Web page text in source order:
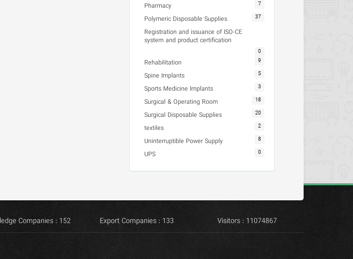
Pharmacy 7
Polymeric Disposable Supplies 37
Registration and issuance of ISO-CE
system and product certification
0
Rehabilitation 9
Spine Implants 5
Sports Medicine Implants 3
Surgical & Operating Room 18
Surgical Disposable Supplies 20
textiles 2
Uninterruptible Power Supply 8
UPS 0
Companies : 152 Export Companies : 133 Visitors : 11074867